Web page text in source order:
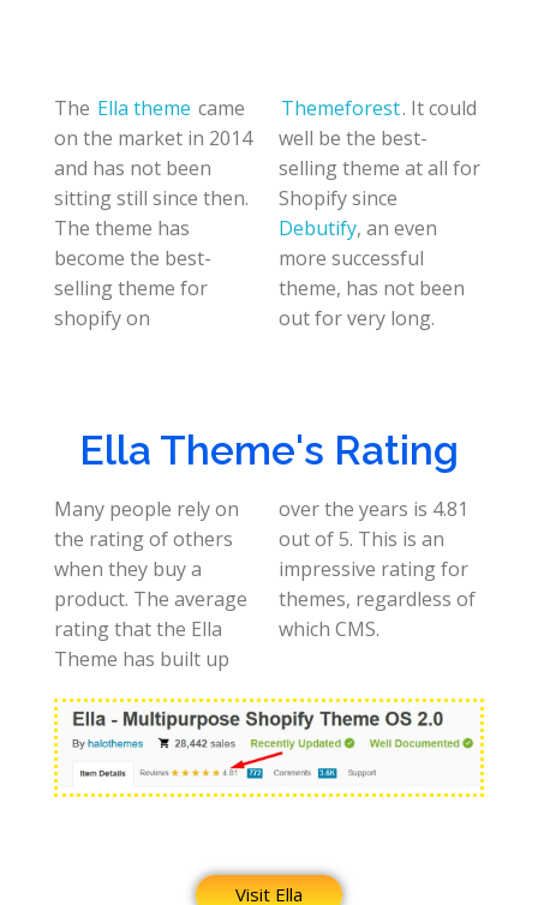
The Ella theme came
on the market in 2014
and has not been
sitting still since then.
The theme has
become the best-
selling theme for
shopify on
Themeforest. It could
well be the best-
selling theme at all for
Shopify since
Debutify, an even
more successful
theme, has not been
out for very long.
Ella Theme's Rating
Many people rely on
the rating of others
when they buy a
product. The average
rating that the Ella
Theme has built up
over the years is 4.81
out of 5. This is an
impressive rating for
themes, regardless of
which CMS.
Visit Ella